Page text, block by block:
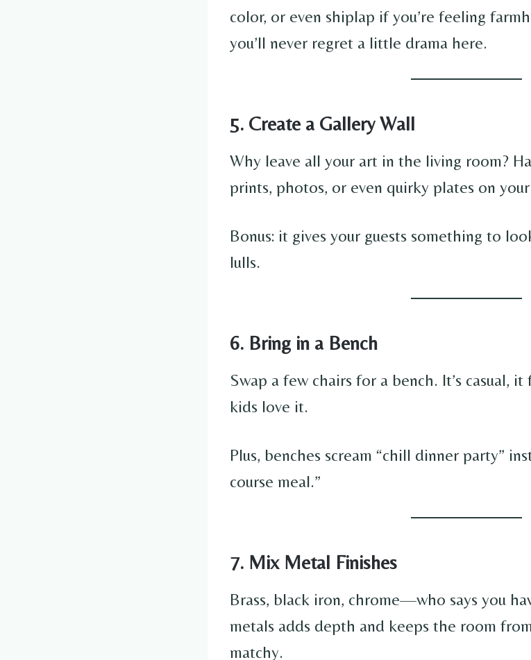
color, or even shiplap if you’re feeling
you’ll never regret a little drama here.
5. Create a Gallery Wall
Why leave all your art in the living room?
prints, photos, or even quirky plates on
Bonus: it gives your guests something to
lulls.
6. Bring in a Bench
Swap a few chairs for a bench. It’s casual,
kids love it.
Plus, benches scream “chill dinner party”
course meal.”
7. Mix Metal Finishes
Brass, black iron, chrome—who says you
metals adds depth and keeps the room
matchy.